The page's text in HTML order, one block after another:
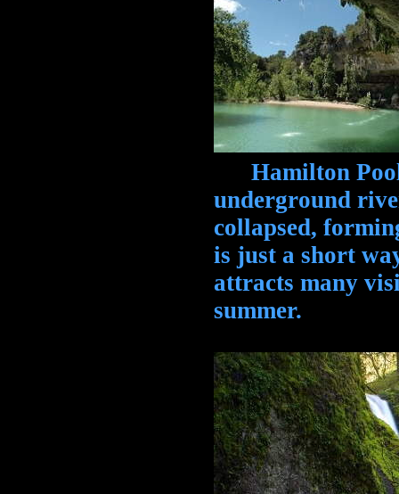
Hamilton Pool,
underground
collapsed,
is just a short
attracts many
summer.